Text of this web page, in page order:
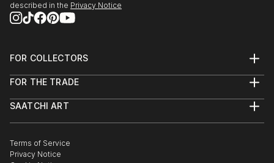
described in the Privacy Notice
FOR COLLECTORS
Help Center
Commissions
Gift Card
FOR THE TRADE
Trade Program
Healthcare
Multi Family & Residential
SAATCHI ART
The Other Art Fair
Sell on Saatchi Art
Terms of Service
Privacy Notice